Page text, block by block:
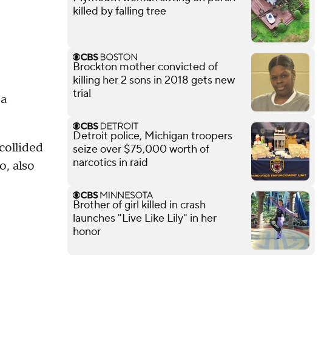
also
killed by falling tree
Brockton mother convicted of
killing her 2 sons in 2018 gets new
trial
Detroit police, Michigan troopers
seize over $75,000 worth of
narcotics in raid
Brother of girl killed in crash
launches "Live Like Lily" in her
honor